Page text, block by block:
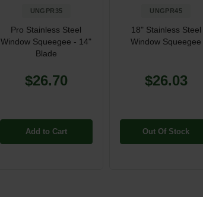
UNGPR35
Pro Stainless Steel
Window Squeegee - 14"
Blade
$26.70
Add to Cart
UNGPR45
18" Stainless Steel
Window Squeegee
$26.03
Out Of Stock